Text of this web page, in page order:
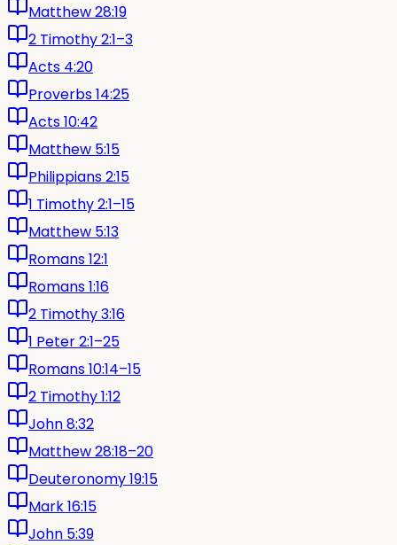
Matthew 28:19
2 Timothy 2:1–3
Acts 4:20
Proverbs 14:25
Acts 10:42
Matthew 5:15
Philippians 2:15
1 Timothy 2:1–15
Matthew 5:13
Romans 12:1
Romans 1:16
2 Timothy 3:16
1 Peter 2:1–25
Romans 10:14–15
2 Timothy 1:12
John 8:32
Matthew 28:18–20
Deuteronomy 19:15
Mark 16:15
John 5:39